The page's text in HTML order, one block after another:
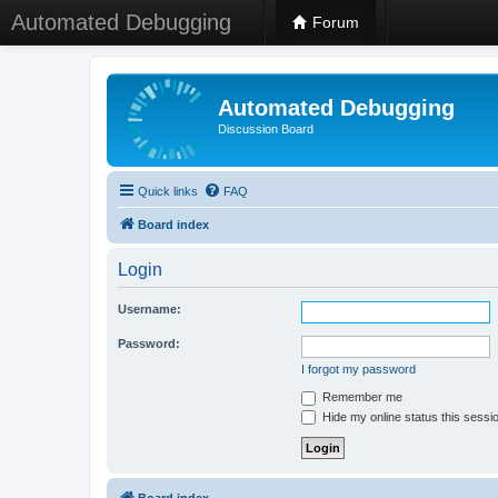
Automated Debugging Forum
Automated Debugging
Discussion Board
Quick links FAQ
Board index
Login
Username:
Password:
I forgot my password
Remember me
Hide my online status this